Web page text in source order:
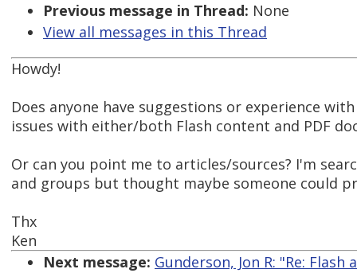
Previous message in Thread: None
View all messages in this Thread
Howdy!
Does anyone have suggestions or experience
issues with either/both Flash content and PDF
Or can you point me to articles/sources? I'm
and groups but thought maybe someone could
Thx
Ken
Next message: Gunderson, Jon R: "Re: